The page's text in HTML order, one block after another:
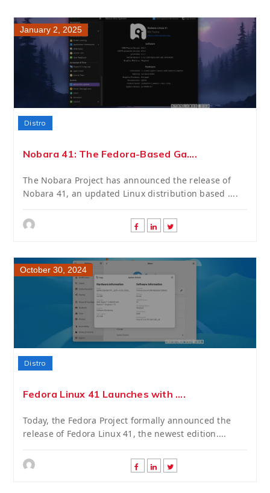
January 2, 2025
Distro
Nobara 41: The Fedora-Based Ga....
The Nobara Project has announced the release of
Nobara 41, an updated Linux distribution based ....
October 30, 2024
Distro
Fedora Linux 41 Launches with ....
Today, the Fedora Project formally announced the
release of Fedora Linux 41, the newest edition....